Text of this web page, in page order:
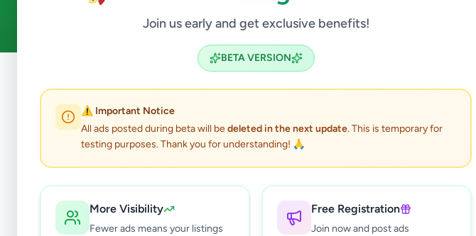
Join us early and get exclusive benefits!
BETA VERSION
⚠️ Important Notice
All ads posted during beta will bedeleted in the next update. This is temporary for
testing purposes. Thank you for understanding! 🙏
More Visibility
Fewer ads means your listings
Free Registration
Join now and post ads
Colombo 10 Services